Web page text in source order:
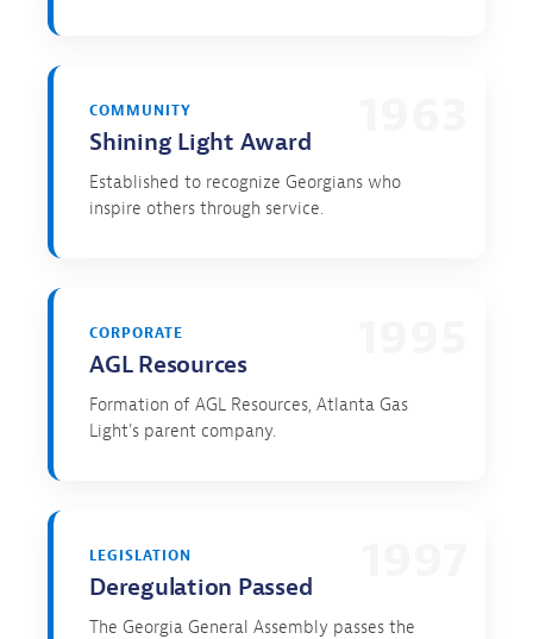
COMMUNITY
Shining Light Award
Established to recognize Georgians who
inspire others through service.
CORPORATE
AGL Resources
Formation of AGL Resources, Atlanta Gas
Light's parent company.
LEGISLATION
Deregulation Passed
The Georgia General Assembly passes the